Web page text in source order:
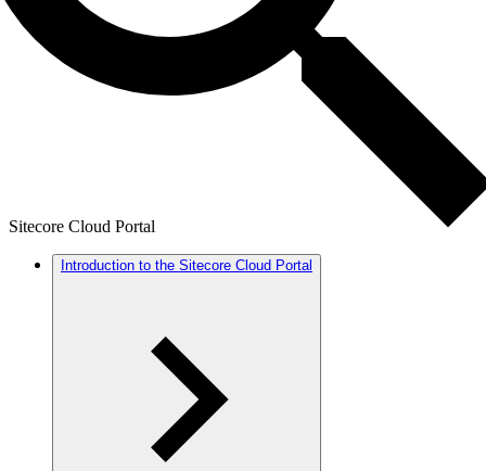
Sitecore Cloud Portal
Introduction to the Sitecore Cloud Portal